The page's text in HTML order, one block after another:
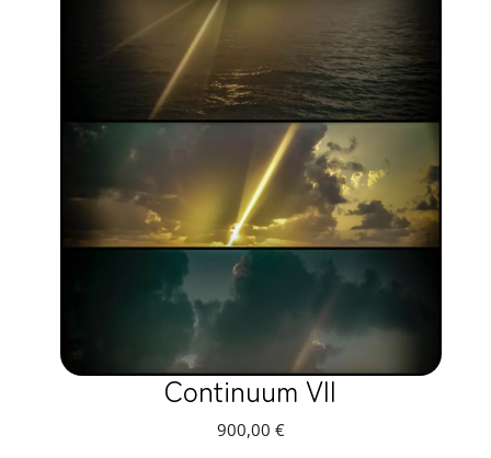
Continuum VII
900,00 €